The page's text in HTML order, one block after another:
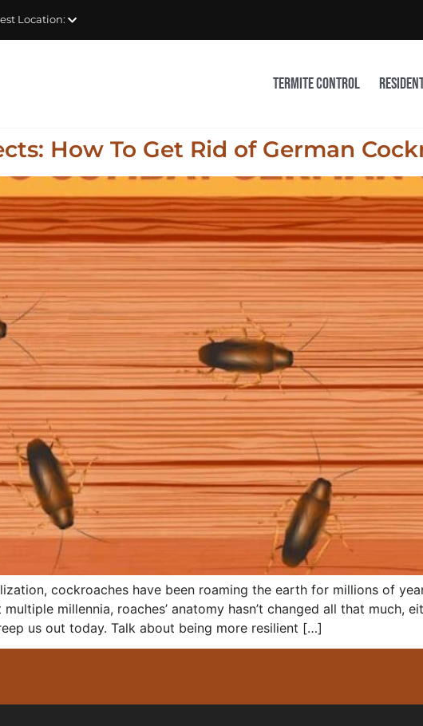
Location:
Termite Control
How To Get Rid of German
cockroaches have been roaming the earth for millions of
millennia, roaches’ anatomy hasn’t changed all that
us out today. Talk about being more resilient […]